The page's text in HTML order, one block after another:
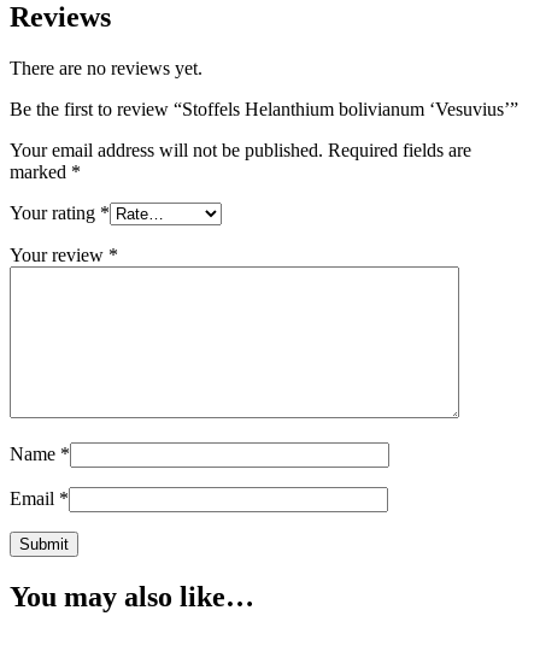
Reviews
There are no reviews yet.
Be the first to review “Stoffels Helanthium bolivianum ‘Vesuvius’”
Your email address will not be published. Required fields are
marked *
Your rating *
Your review *
Name *
Email *
You may also like…